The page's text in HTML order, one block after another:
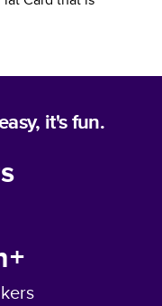
it's fun.